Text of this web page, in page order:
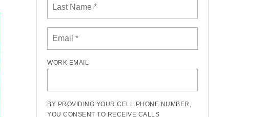
WORK EMAIL
BY PROVIDING YOUR CELL PHONE NUMBER,
YOU CONSENT TO RECEIVE CALLS